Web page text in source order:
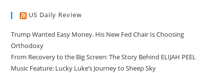
US Daily Review
Trump Wanted Easy Money. His New Fed Chair Is Choosing
Orthodoxy
From Recovery to the Big Screen: The Story Behind ELIJAH PEEL
Music Feature: Lucky Luke’s Journey to Sheep Sky